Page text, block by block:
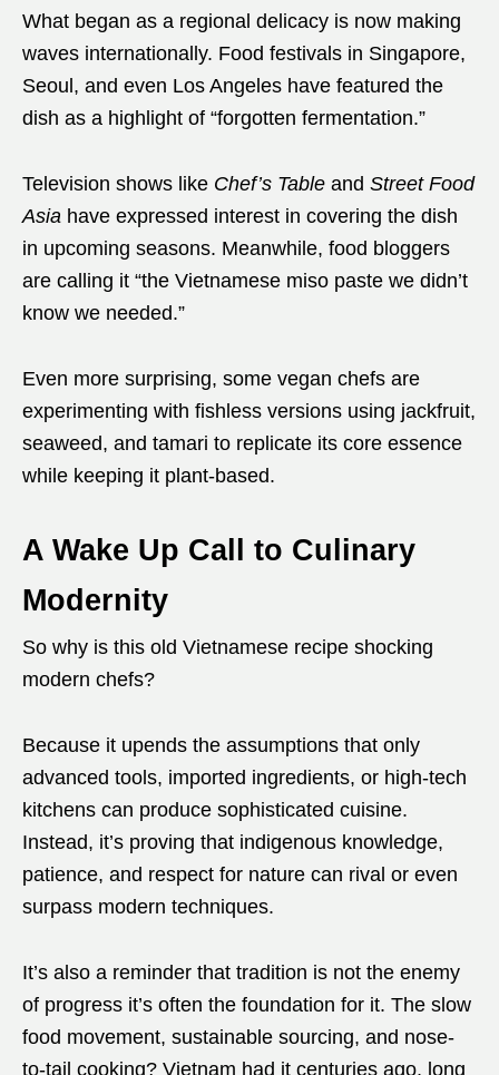
What began as a regional delicacy is now making
waves internationally. Food festivals in Singapore,
Seoul, and even Los Angeles have featured the
dish as a highlight of “forgotten fermentation.”
Television shows like Chef’s Table and Street Food
Asia have expressed interest in covering the dish
in upcoming seasons. Meanwhile, food bloggers
are calling it “the Vietnamese miso paste we didn’t
know we needed.”
Even more surprising, some vegan chefs are
experimenting with fishless versions using jackfruit,
seaweed, and tamari to replicate its core essence
while keeping it plant-based.
A Wake Up Call to Culinary
Modernity
So why is this old Vietnamese recipe shocking
modern chefs?
Because it upends the assumptions that only
advanced tools, imported ingredients, or high-tech
kitchens can produce sophisticated cuisine.
Instead, it’s proving that indigenous knowledge,
patience, and respect for nature can rival or even
surpass modern techniques.
It’s also a reminder that tradition is not the enemy
of progress it’s often the foundation for it. The slow
food movement, sustainable sourcing, and nose-
to-tail cooking? Vietnam had it centuries ago, long